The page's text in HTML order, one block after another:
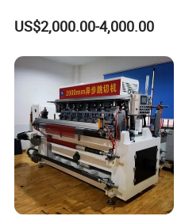
US$2,000.00-4,000.00